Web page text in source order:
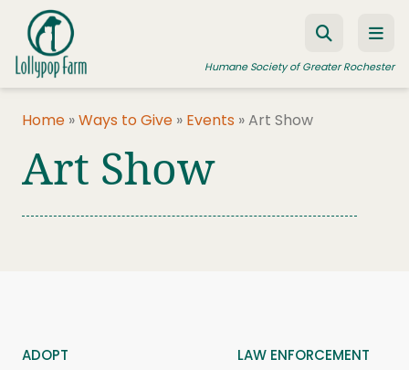
Skip to content
Humane Society of Greater Rochester
ADOPT A PET
Home »Ways to Give » Events »Art Show
Art Show
ADOPT
LAW ENFORCEMENT